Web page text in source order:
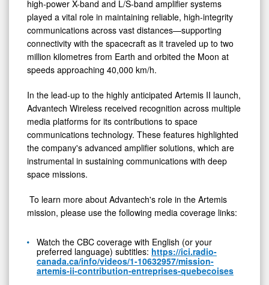
high-power X-band and L/S-band amplifier systems
played a vital role in maintaining reliable, high-integrity
communications across vast distances—supporting
connectivity with the spacecraft as it traveled up to two
million kilometres from Earth and orbited the Moon at
speeds approaching 40,000 km/h.
In the lead-up to the highly anticipated Artemis II launch,
Advantech Wireless received recognition across multiple
media platforms for its contributions to space
communications technology. These features highlighted
the company's advanced amplifier solutions, which are
instrumental in sustaining communications with deep
space missions.
To learn more about Advantech's role in the Artemis
mission, please use the following media coverage links:
Watch the CBC coverage with English (or your
preferred language) subtitles: https://ici.radio-
canada.ca/info/videos/1-10632957/mission-
artemis-ii-contribution-entreprises-quebecoises